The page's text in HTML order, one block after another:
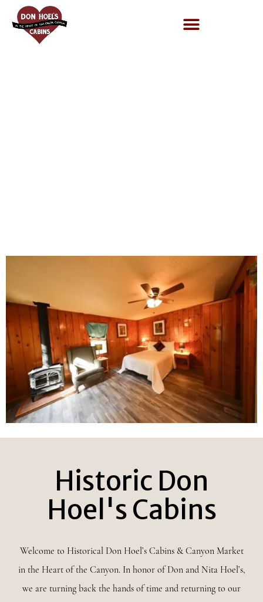
Historic Don
Hoel's Cabins
Welcome to Historical Don Hoel’s Cabins & Canyon Market
in the Heart of the Canyon. In honor of Don and Nita Hoel’s,
we are turning back the hands of time and returning to our